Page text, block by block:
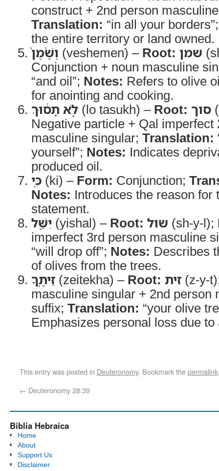
construct + 2nd person
Translation: “in all your
the entire territory or land owned.
וְשֶׁ֨מֶן֙ (veshemen) – Root: שמן
Conjunction + noun masculine
“and oil”; Notes: Refers to olive
for anointing and cooking.
לֹ֣א תָס֔וּךְ (lo tasukh) – Root: סוך
Negative particle + Qal imperfect
masculine singular; Translation:
yourself”; Notes: Indicates
produced oil.
כִּ֥י (ki) – Form: Conjunction;
Notes: Introduces the reason for
statement.
יִשַּׁ֖ל (yishal) – Root: שול (sh-y-l);
imperfect 3rd person masculine
“will drop off”; Notes: Describes
of olives from the trees.
זֵיתֶֽךָ (zeitekha) – Root: זית (z-y-
masculine singular + 2nd person
suffix; Translation: “your olive
Emphasizes personal loss due
This entry was posted in Deuteronomy. Bookmark thepermalink
← Deuteronomy 28:39
Biblia Hebraica
Home
About
Support Us
Disclaimer